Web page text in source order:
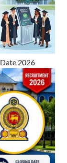
2026